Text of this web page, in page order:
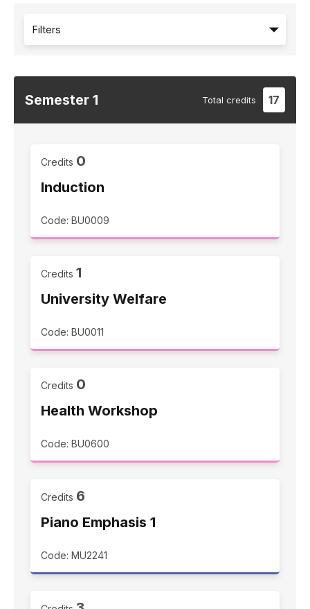
Filters
Semester 1 Total credits 17
Credits 0
Induction
Code: BU0009
Credits 1
University Welfare
Code: BU0011
Credits 0
Health Workshop
Code: BU0600
Credits 6
Piano Emphasis 1
Code: MU2241